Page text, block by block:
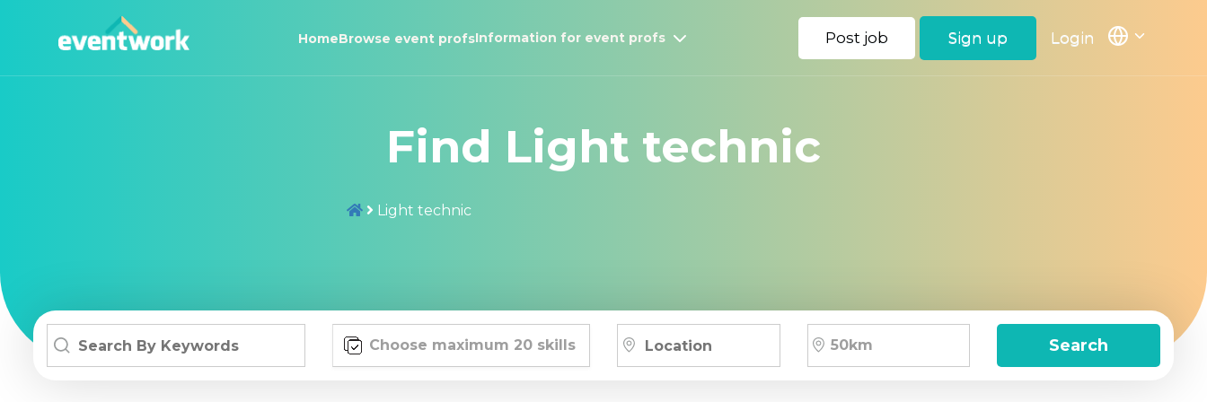
HomeBrowse event profsInformation for event profs Post job Sign up Login
Find Light technic
Light technic
Choose maximum 20 skills